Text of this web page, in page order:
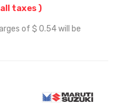
taxes )
of $ 0.54 will be